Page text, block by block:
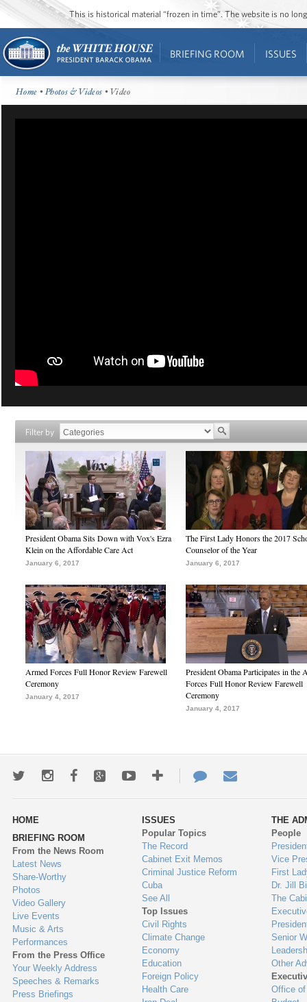
This is historical material “frozen in time”. The website is no
BRIEFING ROOM ISSUES
Home •Photos & Videos • Video
Filter by
President Obama Sits Down with Vox's Ezra
Klein on the Affordable Care Act
January 6, 2017
The First Lady Honors the 2017
Counselor of the Year
January 6, 2017
Armed Forces Full Honor Review Farewell
Ceremony
January 4, 2017
President Obama Participates in the
Forces Full Honor Review Farewell
Ceremony
January 4, 2017